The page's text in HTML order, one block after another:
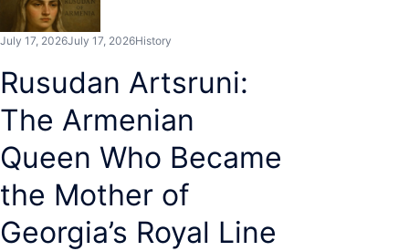
July 17, 2026July 17, 2026History
Rusudan Artsruni:
The Armenian
Queen Who Became
the Mother of
Georgia’s Royal Line